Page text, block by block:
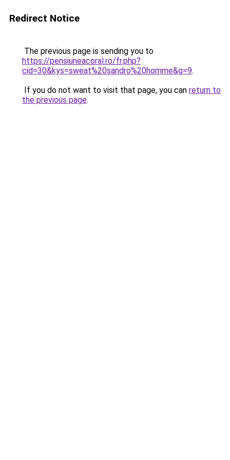
Redirect Notice
The previous page is sending you to
https://pensiuneacoral.ro/fr.php?
cid=30&kys=sweat%20sandro%20homme&g=9.
If you do not want to visit that page, you can return to
the previous page.